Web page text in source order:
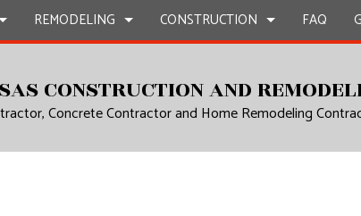
CHIMNEY REPAIR
REMODELING
REMODELING
BATHROOM REMODELING
CONSTRUCTION
COMMERCIAL CONSTRUCTION
FAQ
CONSTRUCTION AND
Concrete Contractor and Home Remodeling